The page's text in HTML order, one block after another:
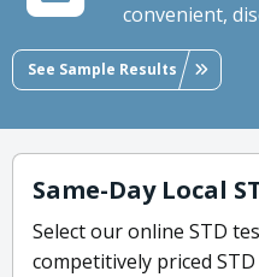
convenient,
See Sample Results
Same-Day Local
Select our online STD
competitively priced